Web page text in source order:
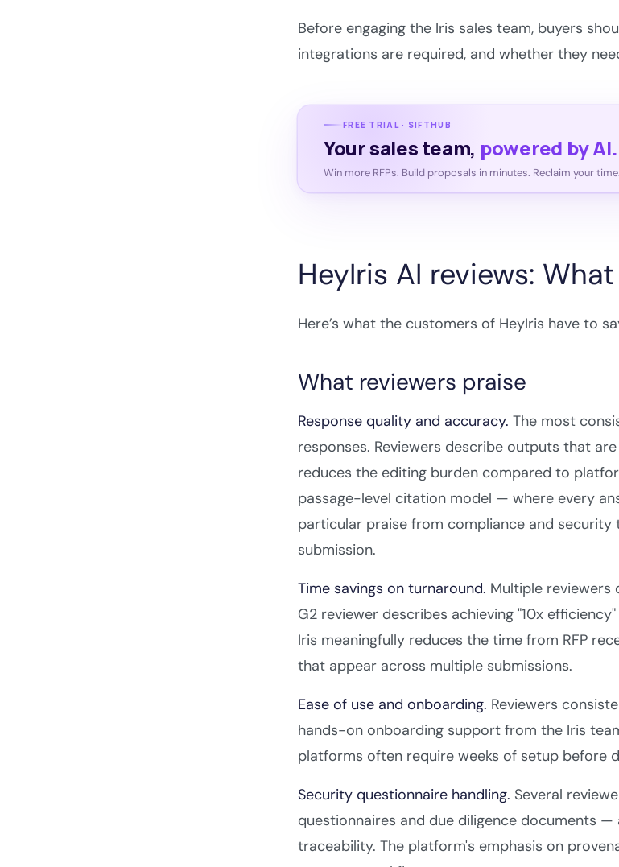
Before engaging the Iris sales team, buyers
integrations are required, and whether they
FREE TRIAL · SIFTHUB
Your sales team, powered by AI.
Win more RFPs. Build proposals in minutes. Reclaim your time.
HeyIris AI reviews:
Here’s what the customers of HeyIris have to
What reviewers praise
Response quality and accuracy. The most
responses. Reviewers describe outputs that
reduces the editing burden compared to
passage-level citation model — where every
particular praise from compliance and
submission.
Time savings on turnaround. Multiple reviewers
G2 reviewer describes achieving "10x
Iris meaningfully reduces the time from RFP
that appear across multiple submissions.
Ease of use and onboarding. Reviewers
hands-on onboarding support from the Iris
platforms often require weeks of setup before
Security questionnaire handling. Several
questionnaires and due diligence documents
traceability. The platform's emphasis on